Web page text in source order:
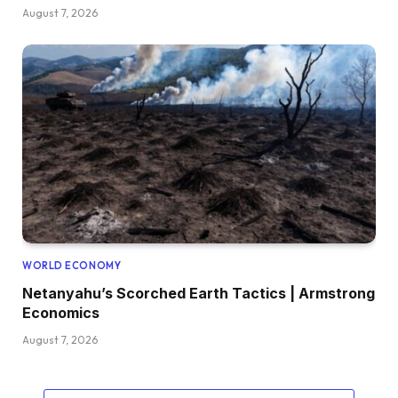
August 7, 2026
WORLD ECONOMY
Netanyahu’s Scorched Earth Tactics | Armstrong
Economics
August 7, 2026